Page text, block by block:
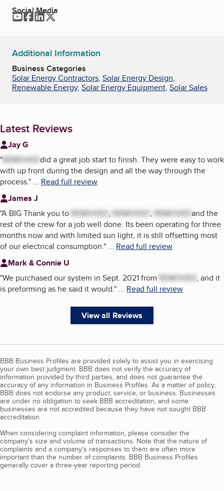
Social Media
YouTube
Facebook
LinkedIn
Twitter
Additional Information
Business Categories
Solar Energy Contractors, Solar Energy Design,
Renewable Energy, Solar Energy Equipment, Solar Sales
Latest Reviews
Jay G
"REMOVEDdid a great job start to finish. They were easy to work
with up front during the design and all the way through the
process." ... Read full review
James J
"A BIG Thank you to REMOVED , REMOVED , REMOVEDand the
rest of the crew for a job well done. Its been operating for three
months now and with limited sun light, it is still offsetting most
of our electrical consumption." ... Read full review
Mark & Connie U
"We purchased our system in Sept. 2021 from REMOVED , and it
is preforming as he said it would." ... Read full review
View all Reviews
BBB Business Profiles are provided solely to assist you in exercising
your own best judgment. BBB does not verify the accuracy of
information provided by third parties, and does not guarantee the
accuracy of any information in Business Profiles. As a matter of policy,
BBB does not endorse any product, service, or business. Businesses
are under no obligation to seek BBB accreditation, and some
businesses are not accredited because they have not sought BBB
accreditation.
When considering complaint information, please consider the
company's size and volume of transactions. Note that the nature of
complaints and a company’s responses to them are often more
important than the number of complaints. BBB Business Profiles
generally cover a three-year reporting period.